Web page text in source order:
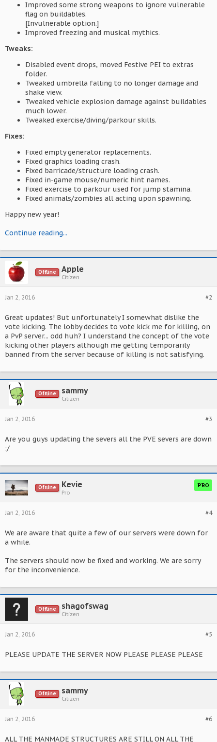
Improved some strong weapons to ignore vulnerable
flag on buildables.
[Invulnerable option.]
Improved freezing and musical mythics.
Tweaks:
Disabled event drops, moved Festive PEI to extras
folder.
Tweaked umbrella falling to no longer damage and
shake view.
Tweaked vehicle explosion damage against buildables
much lower.
Tweaked exercise/diving/parkour skills.
Fixes:
Fixed empty generator replacements.
Fixed graphics loading crash.
Fixed barricade/structure loading crash.
Fixed in-game mouse/numeric hint names.
Fixed exercise to parkour used for jump stamina.
Fixed animals/zombies all acting upon spawning.
Happy new year!
Continue reading...
Offline Apple
Citizen
#2
Jan 2, 2016
Great updates! But unfortunately I somewhat dislike the
vote kicking. The lobby decides to vote kick me for killing, on
a PvP server... odd huh? I understand the concept of the vote
kicking other players although me getting temporarily
banned from the server because of killing is not satisfying.
Offline sammy
Citizen
#3
Jan 2, 2016
Are you guys updating the severs all the PVE severs are down
:/
Offline Kevie
Pro
PRO
#4
Jan 2, 2016
We are aware that quite a few of our servers were down for
a while.
The servers should now be fixed and working. We are sorry
for the inconvenience.
Offline shagofswag
Citizen
#5
Jan 2, 2016
PLEASE UPDATE THE SERVER NOW PLEASE PLEASE PLEASE
Offline sammy
Citizen
#6
Jan 2, 2016
ALL THE MANMADE STRUCTURES ARE STILL ON ALL THE